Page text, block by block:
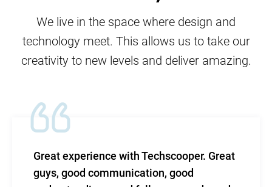
We live in the space where design and
technology meet. This allows us to take our
creativity to new levels and deliver amazing.
with Techscooper. Great
good
TechScooper